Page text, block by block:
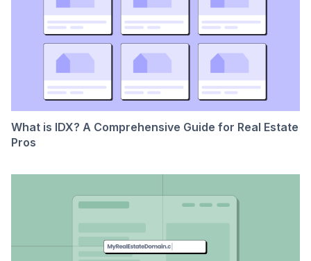
What is IDX? A Comprehensive Guide for Real Estate
Pros